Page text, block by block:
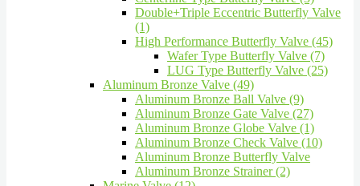
Double+Triple Eccentric Butterfly Valve
(1)
High Performance Butterfly Valve (45)
Wafer Type Butterfly Valve (7)
LUG Type Butterfly Valve (25)
Aluminum Bronze Valve (49)
Aluminum Bronze Ball Valve (9)
Aluminum Bronze Gate Valve (27)
Aluminum Bronze Globe Valve (1)
Aluminum Bronze Check Valve (10)
Aluminum Bronze Butterfly Valve
Aluminum Bronze Strainer (2)